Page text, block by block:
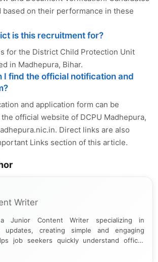
on their performance in these
is this recruitment for?
for the District Child Protection Unit
in Madhepura, Bihar.
I find the official notification and
and application form can be
official website of DCPU Madhepura,
Direct links are also
Links section of this article.
Writer
Junior Content Writer specializing in
updates, creating simple and engaging
job seekers quickly understand official
holds a Bachelor’s degree in Journalism and